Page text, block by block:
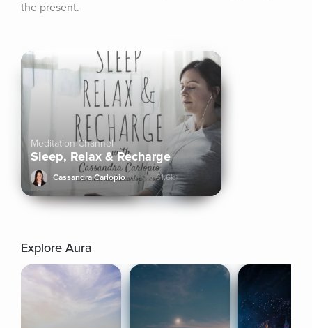
the present.
Meditation Channel
Sleep, Relax & Recharge
Cassandra Carlopio 61.6k+
Explore Aura